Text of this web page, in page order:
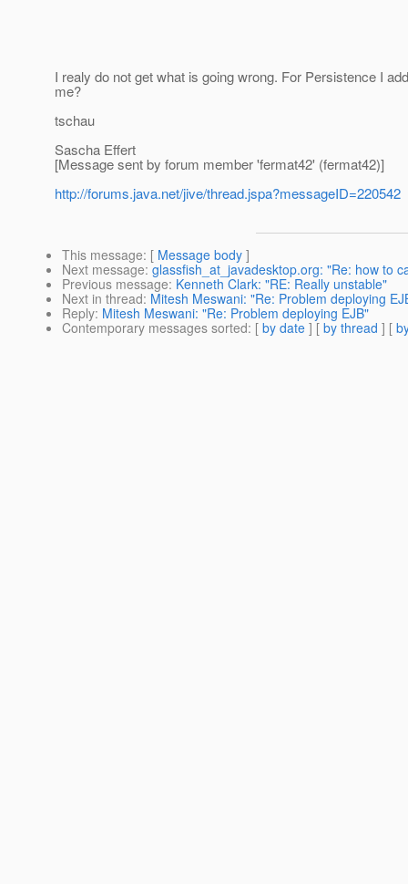
I realy do not get what is going wrong. For Persistence I
me?
tschau
Sascha Effert
[Message sent by forum member 'fermat42' (fermat42)]
http://forums.java.net/jive/thread.jspa?messageID=220542
This message: [ Message body ]
Next message: glassfish_at_javadesktop.org: "Re: how to
Previous message: Kenneth Clark: "RE: Really unstable"
Next in thread: Mitesh Meswani: "Re: Problem deploying
Reply: Mitesh Meswani: "Re: Problem deploying EJB"
Contemporary messages sorted: [ by date ] [ by thread ] [